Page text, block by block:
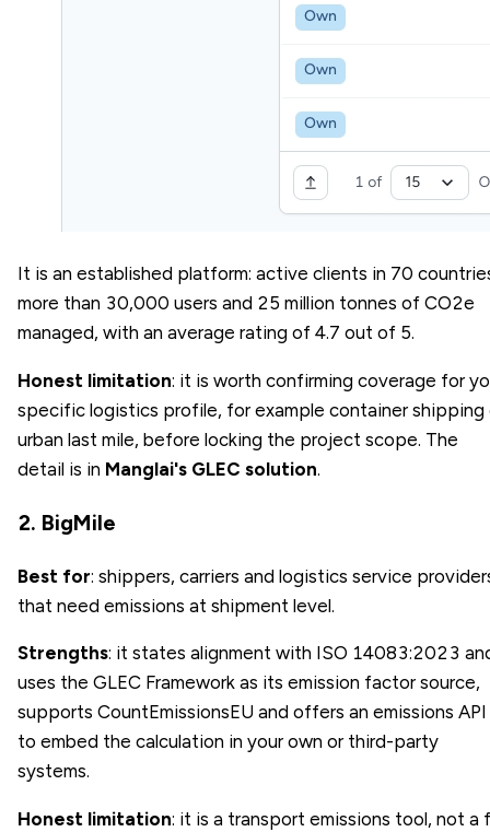
It is an established platform: active clients in 70
more than 30,000 users and 25 million tonnes of CO2e
managed, with an average rating of 4.7 out of 5.
Honest limitation: it is worth confirming coverage for
specific logistics profile, for example container shipping
urban last mile, before locking the project scope. The
detail is in Manglai's GLEC solution.
2. BigMile
Best for: shippers, carriers and logistics service
that need emissions at shipment level.
Strengths: it states alignment with ISO 14083:2023
uses the GLEC Framework as its emission factor source,
supports CountEmissionsEU and offers an emissions API
to embed the calculation in your own or third-party
systems.
Honest limitation: it is a transport emissions tool, not a